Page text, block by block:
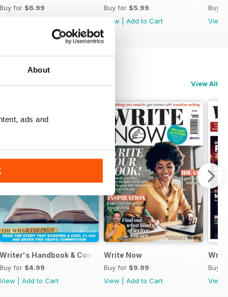
About
ads and
Buy for $6.99
Buy for $5.99
View
Add to Cart
Buy
View
View All
Writer's Handbook & Competitions Guide 2024
Buy for $4.99
View
Add to Cart
Write Now
Buy for $9.99
View
Add to Cart
Buy
View